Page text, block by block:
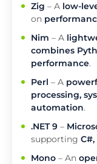
Zig – A low-
on
Nim – A
combines
performance.
Perl – A
processing,
automation.
.NET 9 –
supporting C#,
Mono – An